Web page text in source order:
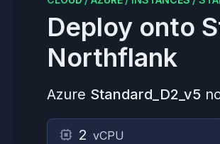
Deploy onto
Northflank
Azure Standard_D2_v5
2 vCPU